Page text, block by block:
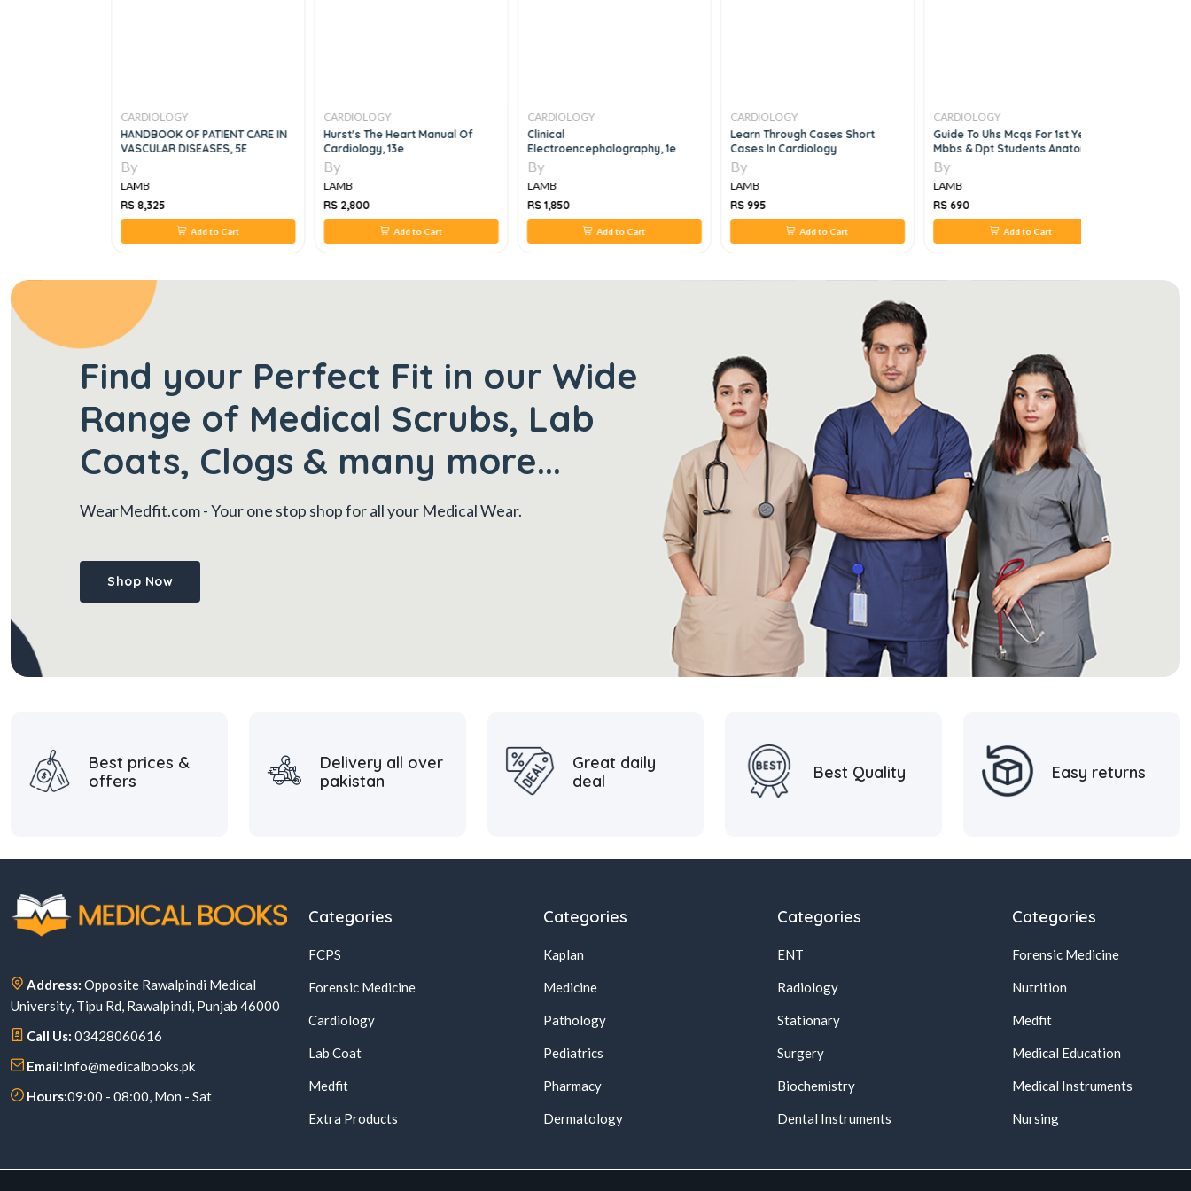
CARDIOLOGY
HANDBOOK OF PATIENT CARE IN
VASCULAR DISEASES, 5E
By
LAMB
RS 8,325
Add to Cart
CARDIOLOGY
Hurst's The Heart Manual Of
Cardiology, 13e
By
LAMB
RS 2,800
Add to Cart
CARDIOLOGY
Clinical
Electroencephalography, 1e
By
LAMB
RS 1,850
Add to Cart
CARDIOLOGY
Learn Through Cases Short
Cases In Cardiology
By
LAMB
RS 995
Add to Cart
CARDIOLOGY
Guide To Uhs Mcqs For 1st Year
Mbbs & Dpt Students Anatomy,
Physiology,biochemistry, 5e
By
LAMB
RS 690
Add to Cart
Find your Perfect Fit in our Wide
Range of Medical Scrubs, Lab
Coats, Clogs & many more...
WearMedfit.com- Your one stop shop for all your Medical Wear.
Shop Now
Best prices &
offers
Delivery all over
pakistan
Great daily
deal
Best Quality Easy returns
Address: Opposite Rawalpindi Medical
University, Tipu Rd, Rawalpindi, Punjab 46000
Call Us: 03428060616
Email:Info@medicalbooks.pk
Hours:09:00 - 08:00, Mon - Sat
Categories
FCPS
Forensic Medicine
Cardiology
Lab Coat
Medfit
Extra Products
Categories
Kaplan
Medicine
Pathology
Pediatrics
Pharmacy
Dermatology
Categories
ENT
Radiology
Stationary
Surgery
Biochemistry
Dental Instruments
Categories
Forensic Medicine
Nutrition
Medfit
Medical Education
Medical Instruments
Nursing